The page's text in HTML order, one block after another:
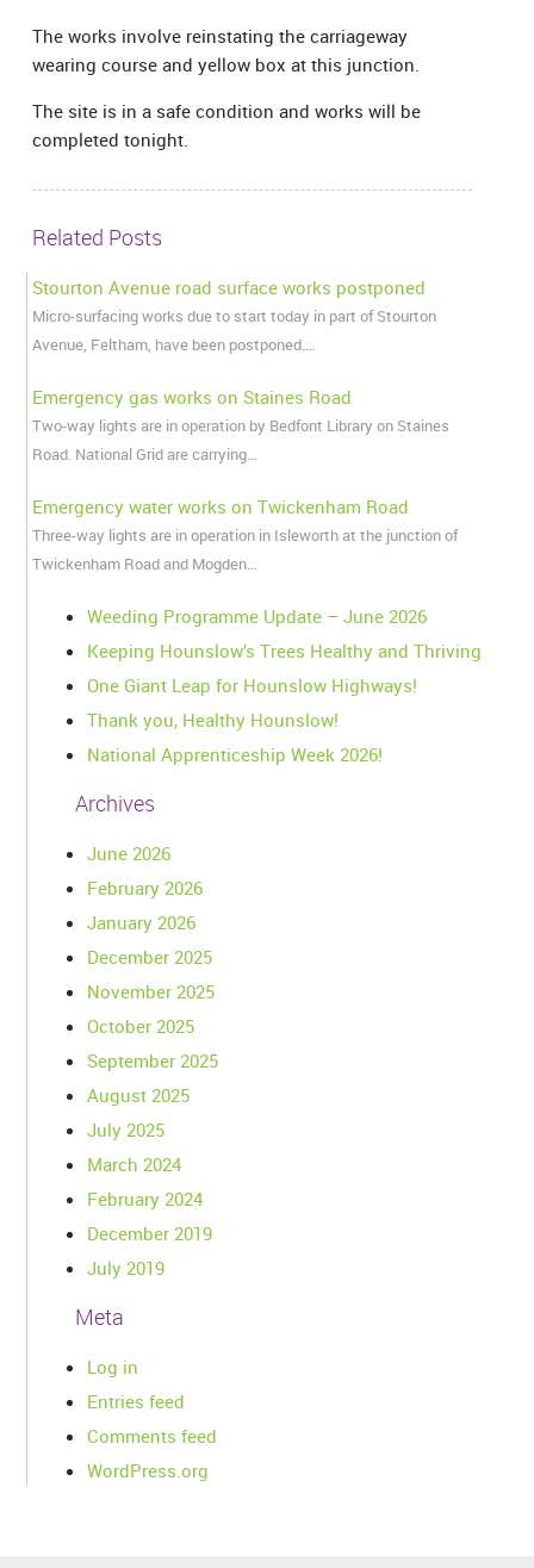
The works involve reinstating the carriageway
wearing course and yellow box at this junction.
The site is in a safe condition and works will be
completed tonight.
Related Posts
Stourton Avenue road surface works postponed
Micro-surfacing works due to start today in part of Stourton
Avenue, Feltham, have been postponed.…
Emergency gas works on Staines Road
Two-way lights are in operation by Bedfont Library on Staines
Road. National Grid are carrying…
Emergency water works on Twickenham Road
Three-way lights are in operation in Isleworth at the junction of
Twickenham Road and Mogden…
Weeding Programme Update – June 2026
Keeping Hounslow’s Trees Healthy and Thriving
One Giant Leap for Hounslow Highways!
Thank you, Healthy Hounslow!
National Apprenticeship Week 2026!
Archives
June 2026
February 2026
January 2026
December 2025
November 2025
October 2025
September 2025
August 2025
July 2025
March 2024
February 2024
December 2019
July 2019
Meta
Log in
Entries feed
Comments feed
WordPress.org